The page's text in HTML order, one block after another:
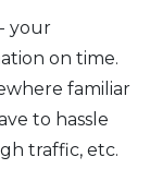
- your
on time.
familiar
to hassle
traffic, etc.